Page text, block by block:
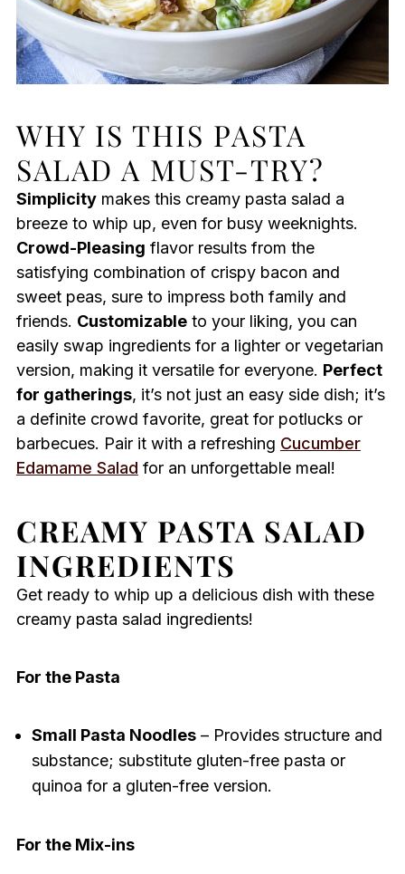
WHY IS THIS PASTA
SALAD A MUST-TRY?
Simplicitymakes this creamy pasta salad a
breeze to whip up, even for busy weeknights.
Crowd-Pleasing flavor results from the
satisfying combination of crispy bacon and
sweet peas, sure to impress both family and
friends. Customizableto your liking, you can
easily swap ingredients for a lighter or vegetarian
version, making it versatile for everyone. Perfect
for gatherings, it’s not just an easy side dish; it’s
a definite crowd favorite, great for potlucks or
barbecues. Pair it with a refreshing Cucumber
Edamame Salad for an unforgettable meal!
CREAMY PASTA SALAD
INGREDIENTS
Get ready to whip up a delicious dish with these
creamy pasta salad ingredients!
For the Pasta
Small Pasta Noodles– Provides structure and
substance; substitute gluten-free pasta or
quinoa for a gluten-free version.
For the Mix-ins